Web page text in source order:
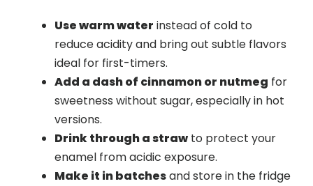
Use warm water instead of cold to
reduce acidity and bring out subtle flavors
ideal for first-timers.
Add a dash of cinnamon or nutmeg for
sweetness without sugar, especially in hot
versions.
Drink through a straw to protect your
enamel from acidic exposure.
Make it in batchesand store in the fridge